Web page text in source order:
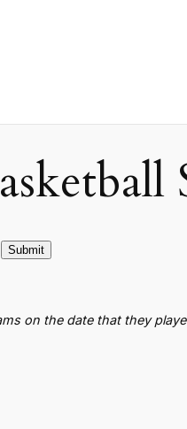
on the date that they